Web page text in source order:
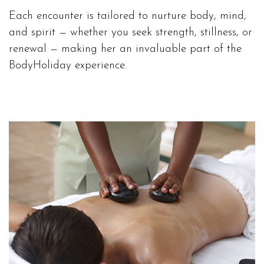
Each encounter is tailored to nurture body, mind,
and spirit — whether you seek strength, stillness, or
renewal — making her an invaluable part of the
BodyHoliday experience.